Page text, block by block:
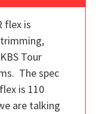
flex is
Tour
The spec
is 110
are talking